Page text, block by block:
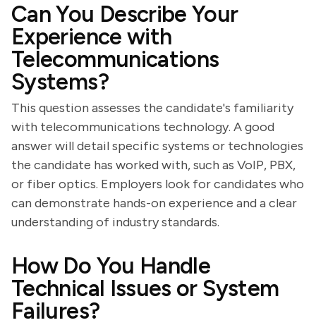
Can You Describe Your
Experience with
Telecommunications
Systems?
This question assesses the candidate's familiarity
with telecommunications technology. A good
answer will detail specific systems or technologies
the candidate has worked with, such as VoIP, PBX,
or fiber optics. Employers look for candidates who
can demonstrate hands-on experience and a clear
understanding of industry standards.
How Do You Handle
Technical Issues or System
Failures?